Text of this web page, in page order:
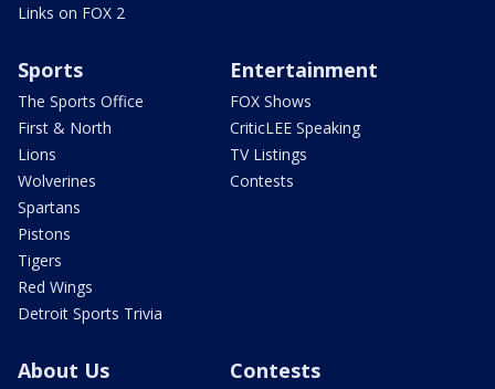
Links on FOX 2
Sports
The Sports Office
First & North
Lions
Wolverines
Spartans
Pistons
Tigers
Red Wings
Detroit Sports Trivia
Entertainment
FOX Shows
CriticLEE Speaking
TV Listings
Contests
About Us Contests